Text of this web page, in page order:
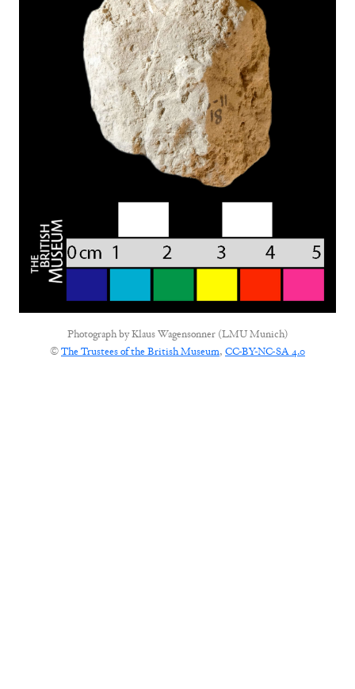
Photograph byKlaus Wagensonner (LMU Munich)
©The Trustees of the British Museum, CC-BY-NC-SA 4.0